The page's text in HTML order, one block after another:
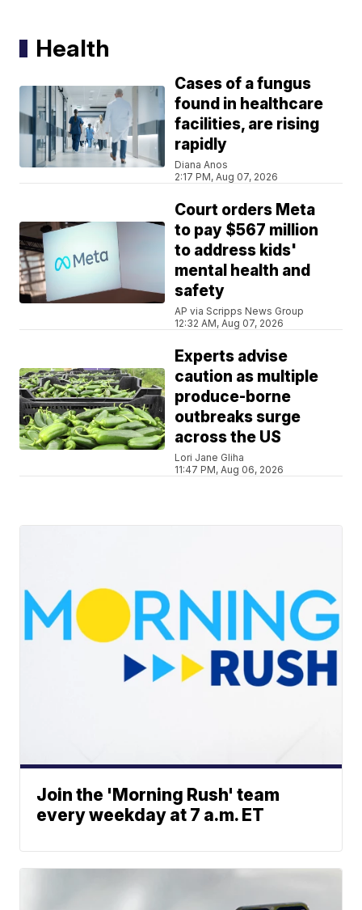
Health
Cases of a fungus
found in healthcare
facilities, are rising
rapidly
Diana Anos
2:17 PM, Aug 07, 2026
Court orders Meta
to pay $567 million
to address kids'
mental health and
safety
AP via Scripps News Group
12:32 AM, Aug 07, 2026
Experts advise
caution as multiple
produce-borne
outbreaks surge
across the US
Lori Jane Gliha
11:47 PM, Aug 06, 2026
Join the 'Morning Rush' team
every weekday at 7 a.m. ET